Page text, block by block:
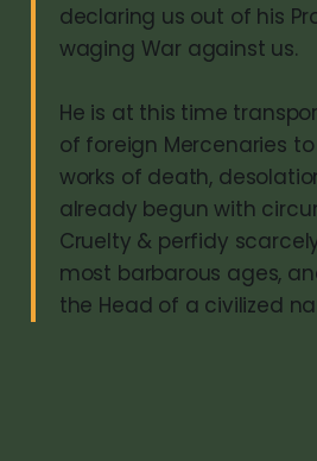
declaring us out of his
waging War against us.
He is at this time
of foreign Mercenaries
works of death,
already begun with
Cruelty & perfidy
most barbarous ages,
the Head of a civilized